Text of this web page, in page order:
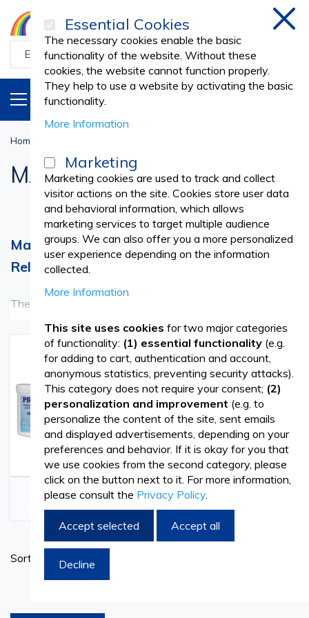
PRODUCTS
Home
MASSAGE AND SPA
Massage and SPA Products – A Complete
Relaxation and Care Experience
The Massage and SPA category brings together essential
products for beauty salons, wellness centers, clinics, and
hotels that want to offer clients authentic moments of
relaxation. Whether it’s body therapies, SPA rituals, or
classic massage sessions, choosing the right consumables
and accessories directly contributes to client comfort and
satisfaction.
On Vetro Design, you’ll find a wide range of massage and
SPA products, carefully selected to meet the needs of
professionals in the field. From disposable accessories to
items necessary for preparing the workspace, all are
Massage Products Paraffin Wax
Sort By
Essential Cookies
The necessary cookies enable the basic
functionality of the website. Without these
cookies, the website cannot function properly.
They help to use a website by activating the basic
functionality.
More Information
Marketing
Marketing cookies are used to track and collect
visitor actions on the site. Cookies store user data
and behavioral information, which allows
marketing services to target multiple audience
groups. We can also offer you a more personalized
user experience depending on the information
collected.
More Information
This site uses cookies for two major categories
of functionality: (1) essential functionality (e.g.
for adding to cart, authentication and account,
anonymous statistics, preventing security attacks).
This category does not require your consent; (2)
personalization and improvement (e.g. to
personalize the content of the site, sent emails
and displayed advertisements, depending on your
preferences and behavior. If it is okay for you that
we use cookies from the second category, please
click on the button next to it. For more information,
please consult the Privacy Policy.
Accept selected Accept all
Decline